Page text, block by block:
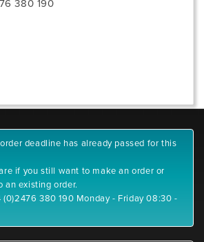
380 190
deadline has already passed for this
if you still want to make an order or
an existing order.
(0)2476 380 190 Monday - Friday 08:30 -